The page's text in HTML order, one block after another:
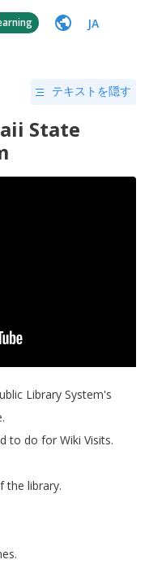
JA
テキストを隠す
State
Library System's
.
to do for Wiki Visits.
the library.
.